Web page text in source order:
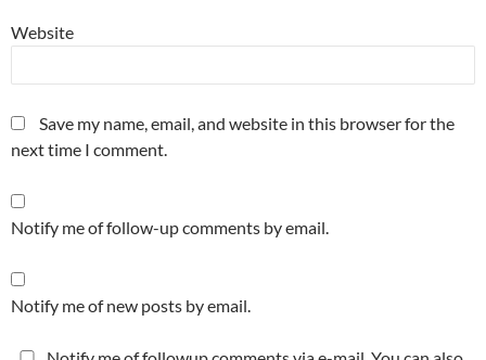
Website
Save my name, email, and website in this browser for the
next time I comment.
Notify me of follow-up comments by email.
Notify me of new posts by email.